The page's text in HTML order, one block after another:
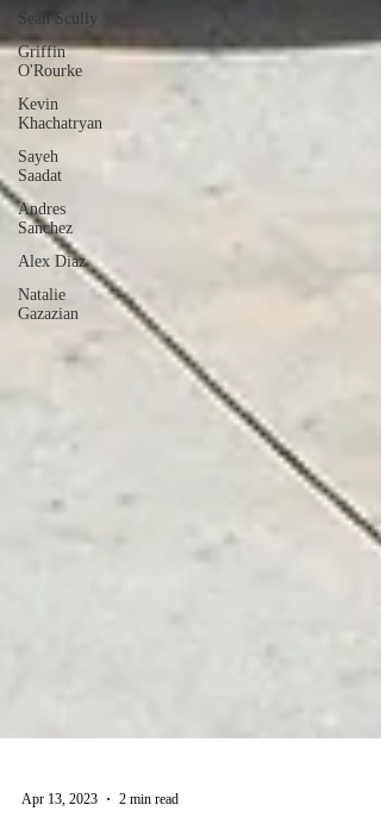
Sean Scully
Griffin
O'Rourke
Kevin
Khachatryan
Sayeh
Saadat
Andres
Sanchez
Alex Diaz
Natalie
Gazazian